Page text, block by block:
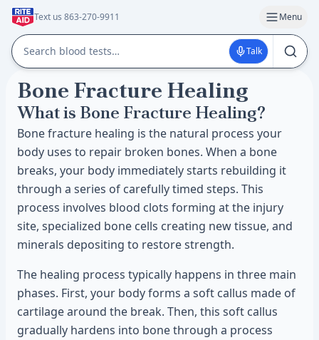
Text us 863-270-9911 Menu
Talk
Bone Fracture Healing
What is Bone Fracture Healing?
Bone fracture healing is the natural process your
body uses to repair broken bones. When a bone
breaks, your body immediately starts rebuilding it
through a series of carefully timed steps. This
process involves blood clots forming at the injury
site, specialized bone cells creating new tissue, and
minerals depositing to restore strength.
The healing process typically happens in three main
phases. First, your body forms a soft callus made of
cartilage around the break. Then, this soft callus
gradually hardens into bone through a process